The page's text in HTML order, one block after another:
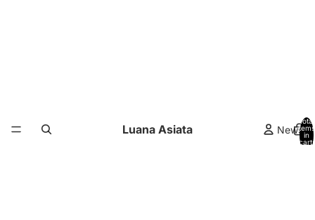
Luana Asiata News
Total
items
in
cart: